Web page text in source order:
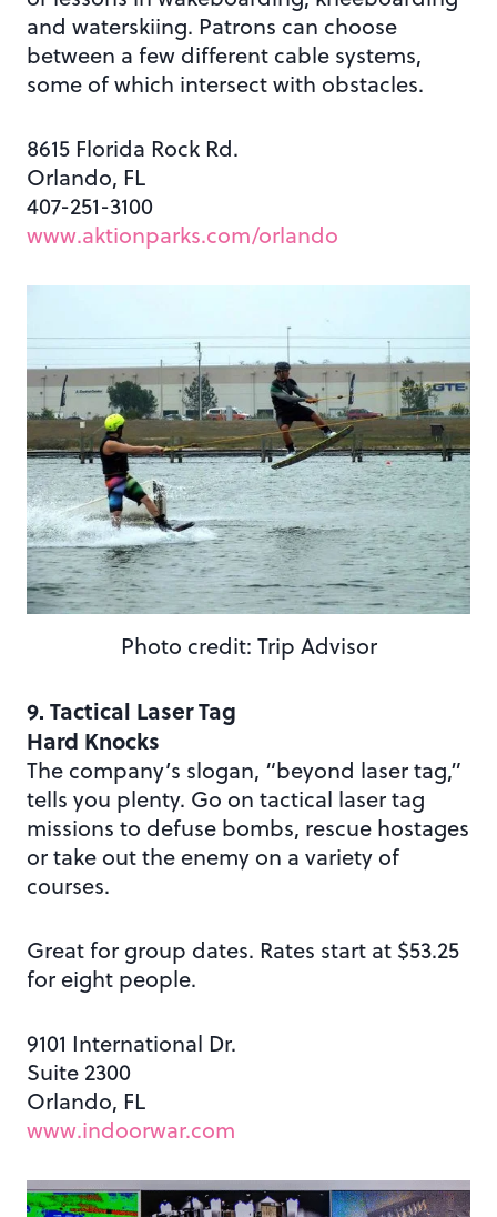
and waterskiing. Patrons can choose
between a few different cable systems,
some of which intersect with obstacles.
8615 Florida Rock Rd.
Orlando, FL
407-251-3100
www.aktionparks.com/orlando
Photo credit: Trip Advisor
9. Tactical Laser Tag
Hard Knocks
The company’s slogan, “beyond laser tag,”
tells you plenty. Go on tactical laser tag
missions to defuse bombs, rescue hostages
or take out the enemy on a variety of
courses.
Great for group dates. Rates start at $53.25
for eight people.
9101 International Dr.
Suite 2300
Orlando, FL
www.indoorwar.com